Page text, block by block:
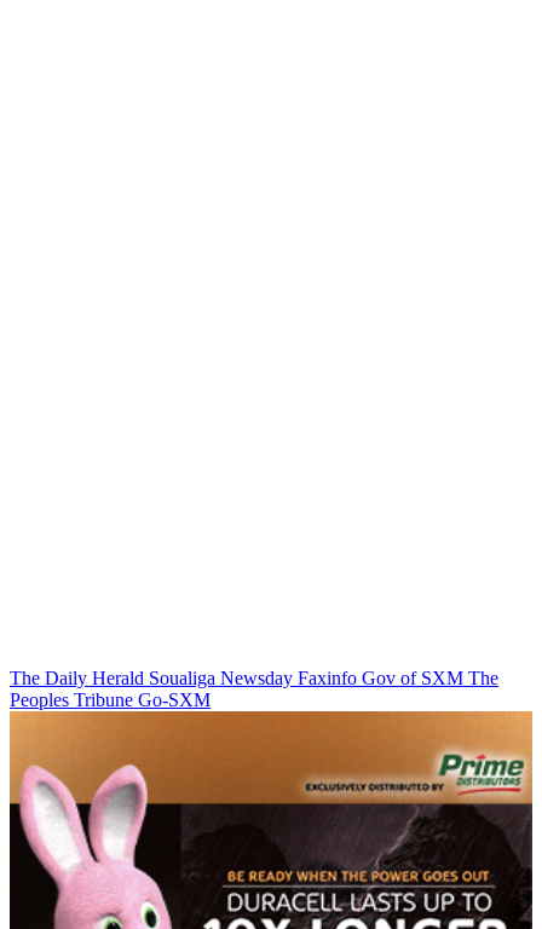
The Daily Herald Soualiga Newsday Faxinfo Gov of SXM The
Peoples Tribune Go-SXM